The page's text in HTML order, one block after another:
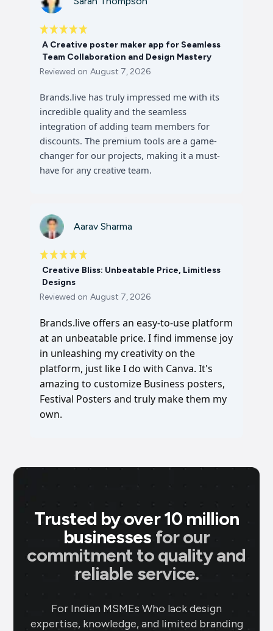
A Creative poster maker app for Seamless
Team Collaboration and Design Mastery
Reviewed on August 7, 2026
Brands.live has truly impressed me with its
incredible quality and the seamless
integration of adding team members for
discounts. The premium tools are a game-
changer for our projects, making it a must-
have for any creative team.
Aarav Sharma
Creative Bliss: Unbeatable Price, Limitless
Designs
Reviewed on August 7, 2026
Brands.live offers an easy-to-use platform
at an unbeatable price. I find immense joy
in unleashing my creativity on the
platform, just like I do with Canva. It's
amazing to customize Business posters,
Festival Posters and truly make them my
own.
Trusted by over 10 million
businesses for our
commitment to quality and
reliable service.
For Indian MSMEs Who lack design
expertise, knowledge, and limited branding